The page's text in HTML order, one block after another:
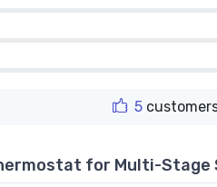
5
for Multi-Stage